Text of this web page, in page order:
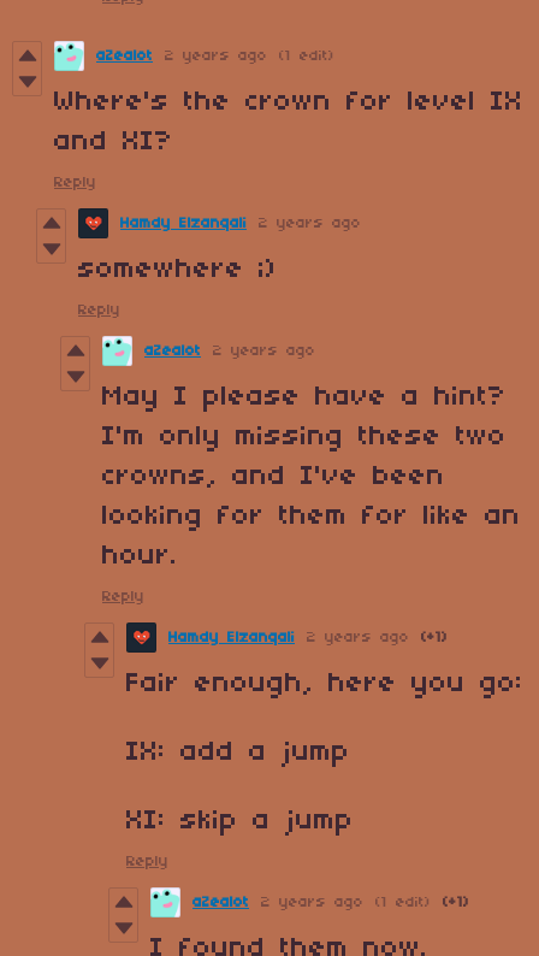
aZealot 2 years ago (1 edit)
Where's the crown for level IX
and XI?
Reply
Hamdy Elzanqali 2 years ago
somewhere ;)
Reply
aZealot 2 years ago
May I please have a hint?
I'm only missing these two
crowns, and I've been
looking for them for like an
hour.
Reply
Hamdy Elzanqali 2 years ago (+1)
Fair enough, here you go:
IX: add a jump
XI: skip a jump
Reply
aZealot 2 years ago (1 edit) (+1)
I found them now.